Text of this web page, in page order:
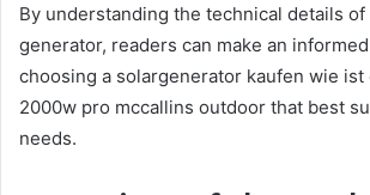
By understanding the technical details
generator, readers can make an
choosing a solargenerator kaufen wie ist
2000w pro mccallins outdoor that best
needs.